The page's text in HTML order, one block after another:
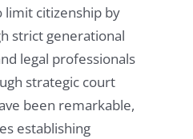
limit citizenship by
strict generational
legal professionals
strategic court
been remarkable,
establishing